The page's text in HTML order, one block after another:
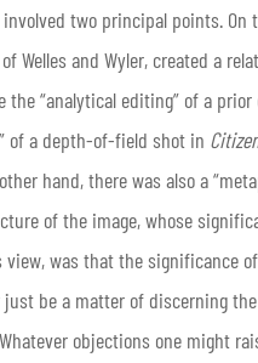
two principal points. On
Welles and Wyler, created a
“analytical editing” of a
of a depth-of-field shot in
hand, there was also a
of the image, whose
was that the significance
be a matter of discerning
objections one might